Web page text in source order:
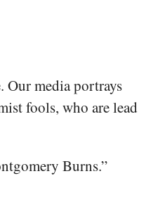
Our media portrays
fools, who are lead
Burns.”